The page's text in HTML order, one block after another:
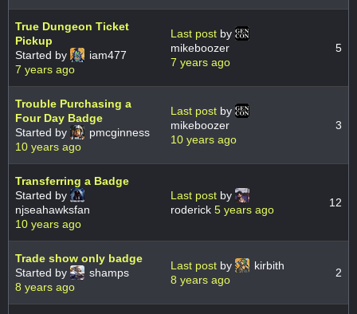
True Dungeon Ticket
Pickup
Started by
iam477
7 years ago
Last post by
mikeboozer
7 years ago
5
Trouble Purchasing a
Four Day Badge
Started by
pmcginness
10 years ago
Last post by
mikeboozer
10 years ago
3
Transferring a Badge
Started by
njseahawksfan
10 years ago
Last post by
roderick 5 years ago
12
Trade show only badge
Started by
shamps
8 years ago
Last post by
kirbith
8 years ago
2